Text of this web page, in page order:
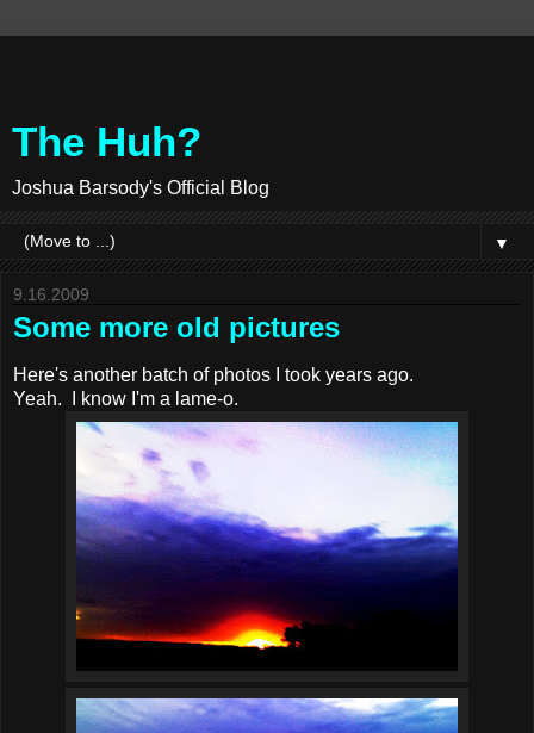
The Huh?
Joshua Barsody's Official Blog
▼
9.16.2009
Some more old pictures
Here's another batch of photos I took years ago.
Yeah. I know I'm a lame-o.